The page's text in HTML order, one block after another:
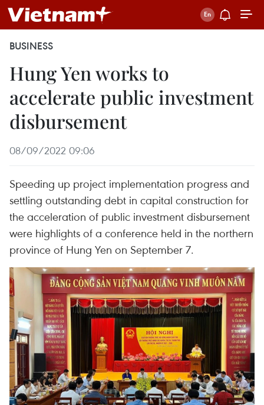
BUSINESS
Hung Yen works to
accelerate public investment
disbursement
08/09/2022 09:06
Speeding up project implementation progress and
settling outstanding debt in capital construction for
the acceleration of public investment disbursement
were highlights of a conference held in the northern
province of Hung Yen on September 7.